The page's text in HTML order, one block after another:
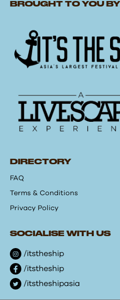
BROUGHT TO YOU BY
DIRECTORY
FAQ
Terms & Conditions
Privacy Policy
SOCIALISE WITH US
/itstheship
/itstheship
/itstheshipasia